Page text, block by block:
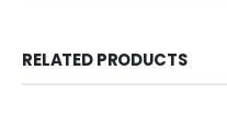
RELATED PRODUCTS